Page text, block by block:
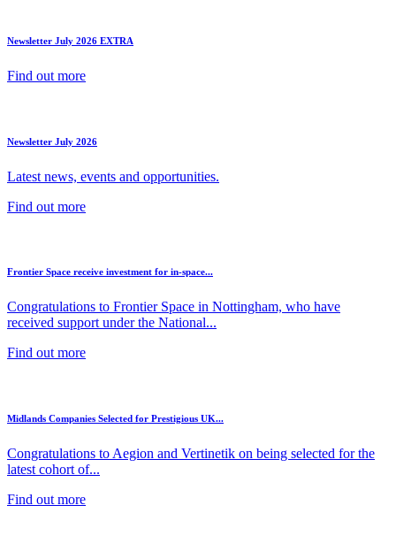
Newsletter July 2026 EXTRA
Find out more
Newsletter July 2026
Latest news, events and opportunities.
Find out more
Frontier Space receive investment for in-space...
Congratulations to Frontier Space in Nottingham, who have
received support under the National...
Find out more
Midlands Companies Selected for Prestigious UK...
Congratulations to Aegion and Vertinetik on being selected for the
latest cohort of...
Find out more